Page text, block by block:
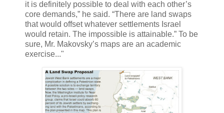
it is definitely possible to deal with each other’s
core demands,” he said. “There are land swaps
that would offset whatever settlements Israel
would retain. The impossible is attainable.” To be
sure, Mr. Makovsky’s maps are an academic
exercise..."